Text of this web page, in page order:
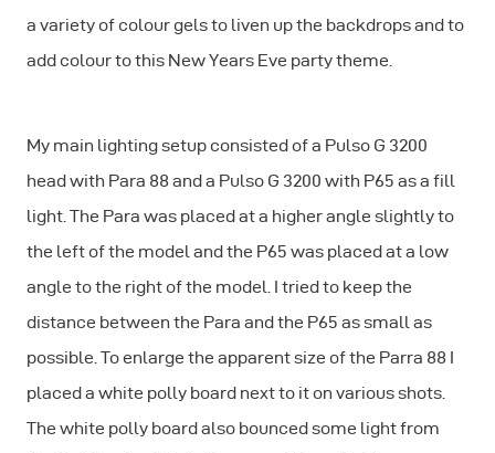
a variety of colour gels to liven up the backdrops and to
add colour to this New Years Eve party theme.
My main lighting setup consisted of a Pulso G 3200
head with Para 88 and a Pulso G 3200 with P65 as a fill
light. The Para was placed at a higher angle slightly to
the left of the model and the P65 was placed at a low
angle to the right of the model. I tried to keep the
distance between the Para and the P65 as small as
possible. To enlarge the apparent size of the Parra 88 I
placed a white polly board next to it on various shots.
The white polly board also bounced some light from